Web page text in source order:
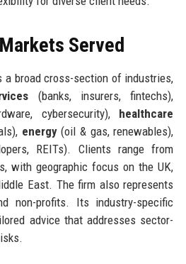
Served
a broad cross-section of industries,
(banks, insurers, fintechs),
cybersecurity), healthcare
energy(oil & gas, renewables),
REITs). Clients range from
with geographic focus on the UK,
East. The firm also represents
non-profits. Its industry-specific
advice that addresses sector-